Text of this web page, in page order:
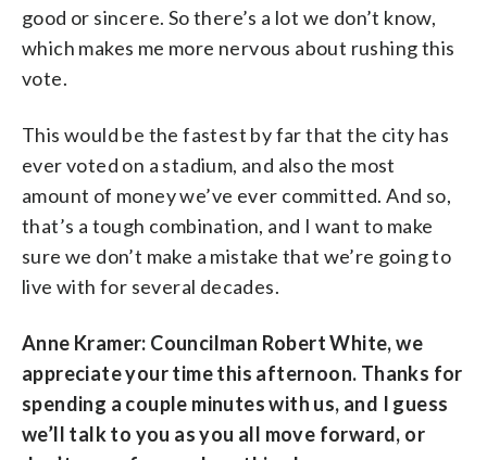
good or sincere. So there’s a lot we don’t know,
which makes me more nervous about rushing this
vote.
This would be the fastest by far that the city has
ever voted on a stadium, and also the most
amount of money we’ve ever committed. And so,
that’s a tough combination, and I want to make
sure we don’t make a mistake that we’re going to
live with for several decades.
Anne Kramer: Councilman Robert White, we
appreciate your time this afternoon. Thanks for
spending a couple minutes with us, and I guess
we’ll talk to you as you all move forward, or